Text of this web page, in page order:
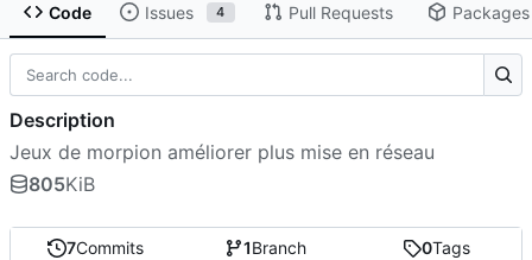
Code Issues 4 Pull Requests Packages
7Commits 1Branch 0Tags
Description
Jeux de morpion améliorer plus mise en réseau
805KiB